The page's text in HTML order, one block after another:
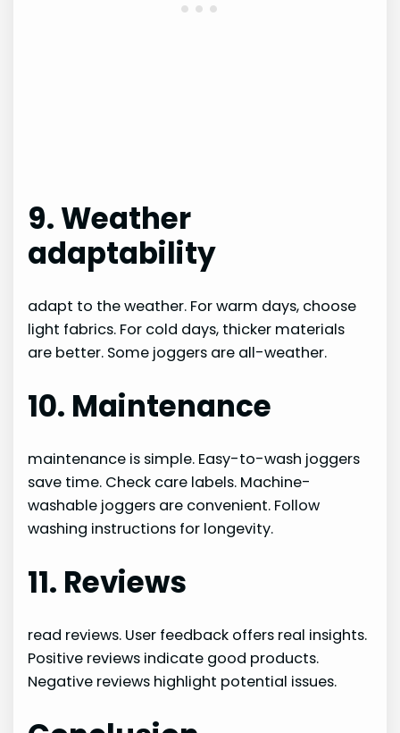
9. Weather
adaptability
adapt to the weather. For warm days, choose
light fabrics. For cold days, thicker materials
are better. Some joggers are all-weather.
10. Maintenance
maintenance is simple. Easy-to-wash joggers
save time. Check care labels. Machine-
washable joggers are convenient. Follow
washing instructions for longevity.
11. Reviews
read reviews. User feedback offers real insights.
Positive reviews indicate good products.
Negative reviews highlight potential issues.